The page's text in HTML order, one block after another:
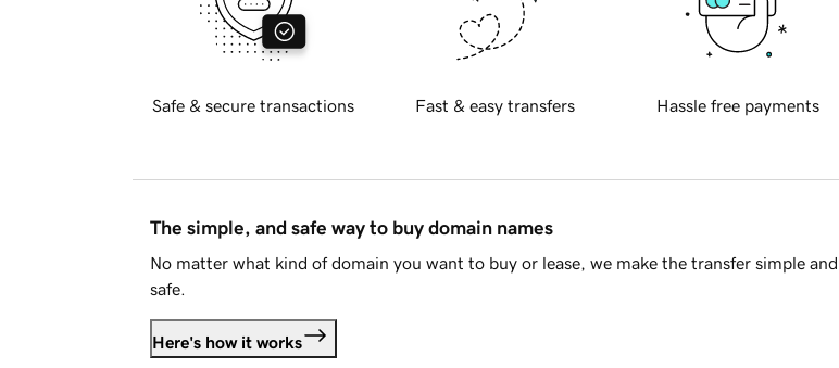
Safe & secure transactions Fast & easy transfers Hassle free payments
The simple, and safe way to buy domain names
No matter what kind of domain you want to buy or lease, we make the transfer simple and
safe.
Here's how it works